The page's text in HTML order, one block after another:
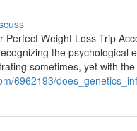
Weight Loss Trip
the
sometimes, yet with
6962193/